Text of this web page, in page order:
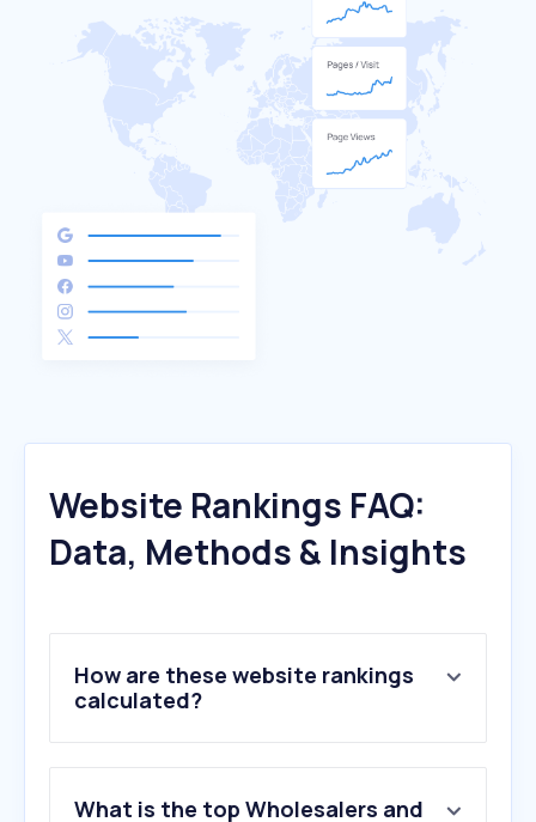
Website Rankings FAQ:
Data, Methods & Insights
How are these website rankings
calculated?
What is the top Wholesalers and